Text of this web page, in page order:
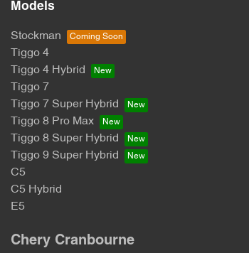
Models
Stockman
Tiggo 4
Tiggo 4 Hybrid
Tiggo 7
Tiggo 7 Super Hybrid
Tiggo 8 Pro Max
Tiggo 8 Super Hybrid
Tiggo 9 Super Hybrid
C5
C5 Hybrid
E5
Chery Cranbourne